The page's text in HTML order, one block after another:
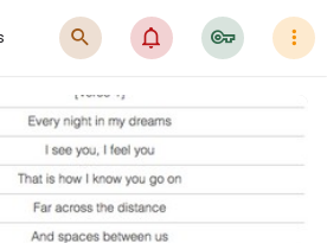
󰍉 󰂜 󰷖 󰇙